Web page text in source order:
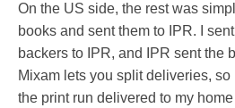
On the US side, the rest was
books and sent them to IPR. I
backers to IPR, and IPR sent the
Mixam lets you split deliveries,
the print run delivered to my